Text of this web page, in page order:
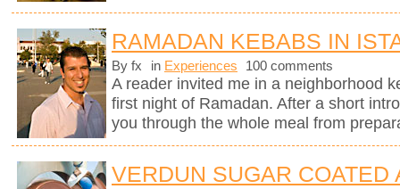
RAMADAN KEBABS IN
By fx in Experiences 100 comments
A reader invited me in a neighborhood
first night of Ramadan. After a short
you through the whole meal from
VERDUN SUGAR COATED